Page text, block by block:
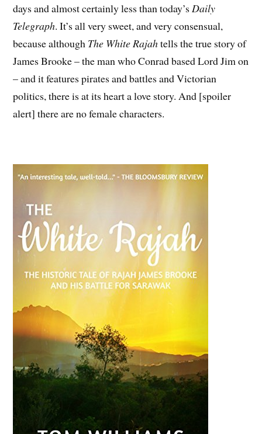
days and almost certainly less than today’sDaily
Telegraph. It’s all very sweet, and very consensual,
because although The White Rajahtells the true story of
James Brooke – the man who Conrad based Lord Jim on
– and it features pirates and battles and Victorian
politics, there is at its heart a love story. And [spoiler
alert] there are no female characters.